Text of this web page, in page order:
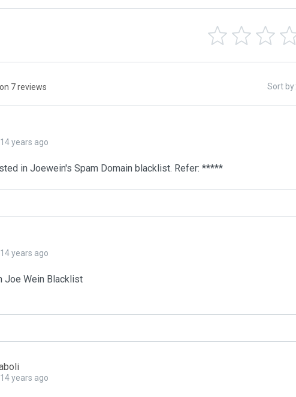
7 reviews Sort by:
14 years ago
in Joewein's Spam Domain blacklist. Refer: *****
14 years ago
Joe Wein Blacklist
14 years ago